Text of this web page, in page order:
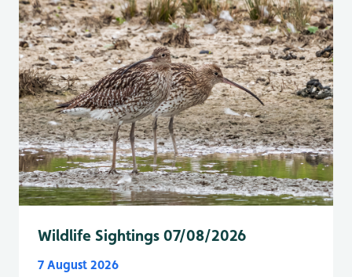
Wildlife Sightings 07/08/2026
7 August 2026